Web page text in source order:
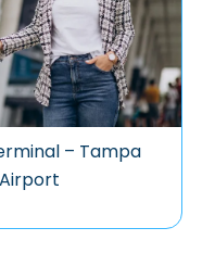
– Tampa